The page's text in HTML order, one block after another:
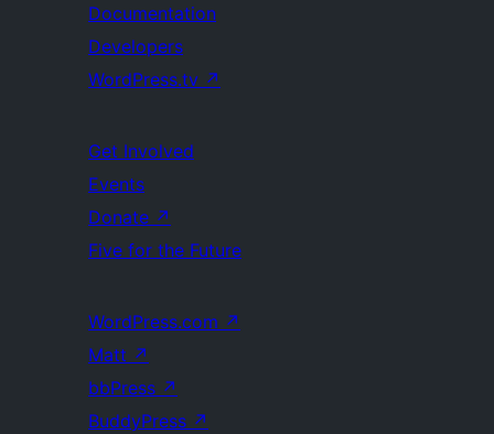
Documentation
Developers
WordPress.tv ↗
Get Involved
Events
Donate ↗
Five for the Future
WordPress.com ↗
Matt ↗
bbPress ↗
BuddyPress ↗